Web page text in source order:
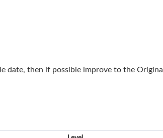
date, then if possible improve to the Original